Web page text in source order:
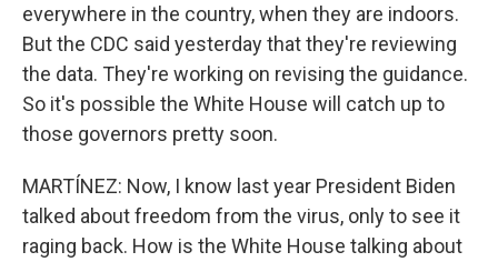
everywhere in the country, when they are indoors.
But the CDC said yesterday that they're reviewing
the data. They're working on revising the guidance.
So it's possible the White House will catch up to
those governors pretty soon.
MARTÍNEZ: Now, I know last year President Biden
talked about freedom from the virus, only to see it
raging back. How is the White House talking about